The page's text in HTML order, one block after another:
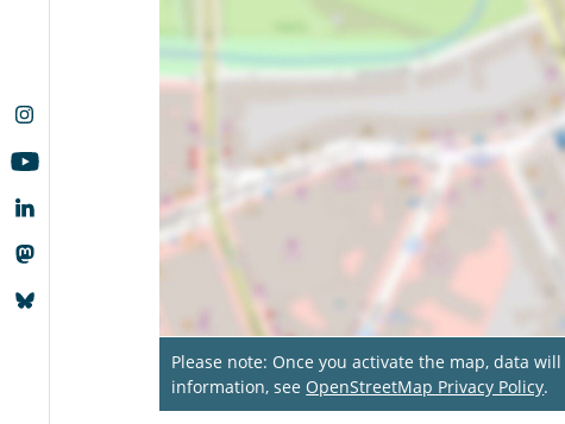
Please note: Once you activate the map, data
information, see OpenStreetMap Privacy Policy.